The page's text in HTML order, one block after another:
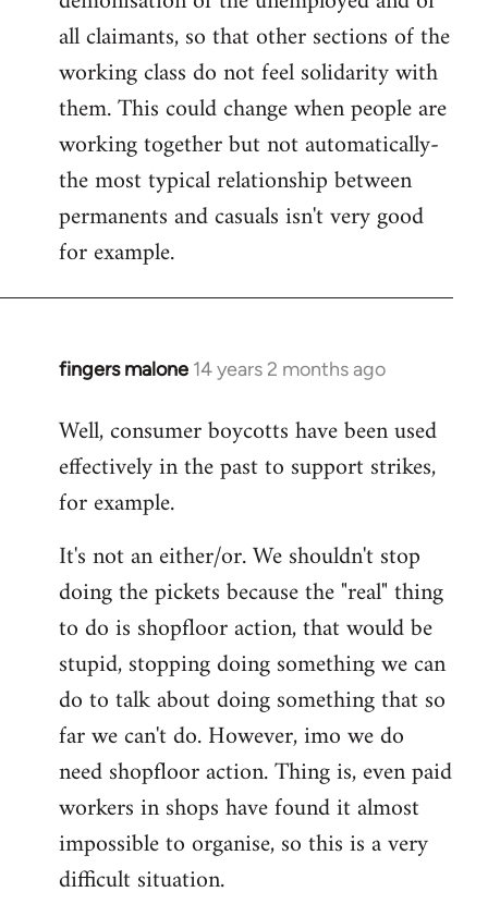
all claimants, so that other sections of the
working class do not feel solidarity with
them. This could change when people are
working together but not automatically-
the most typical relationship between
permanents and casuals isn't very good
for example.
fingers malone 14 years 2 months ago
In
to
Welcome
libcom.org
Well, consumer boycotts have been used
effectively in the past to support strikes,
for example.
It's not an either/or. We shouldn't stop
doing the pickets because the "real" thing
to do is shopfloor action, that would be
stupid, stopping doing something we can
do to talk about doing something that so
far we can't do. However, imo we do
need shopfloor action. Thing is, even paid
workers in shops have found it almost
impossible to organise, so this is a very
difficult situation.